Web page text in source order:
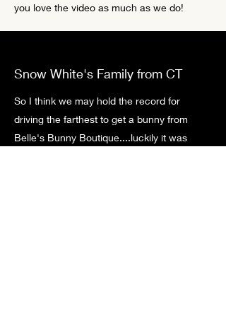
you love the video as much as we do!
Snow White's Family from CT
So I think we may hold the record for
driving the farthest to get a bunny from
Belle's Bunny Boutique....luckily it was